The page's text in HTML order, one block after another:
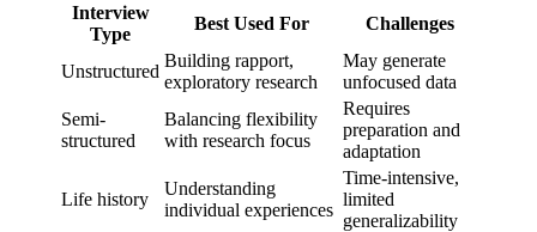
Interview
Type
Best Used For Challenges
Unstructured
Building rapport,
exploratory research
May generate
unfocused data
Semi-
structured
Balancing flexibility
with research focus
Requires
preparation and
adaptation
Life history
Understanding
individual experiences
Time-intensive,
limited
generalizability